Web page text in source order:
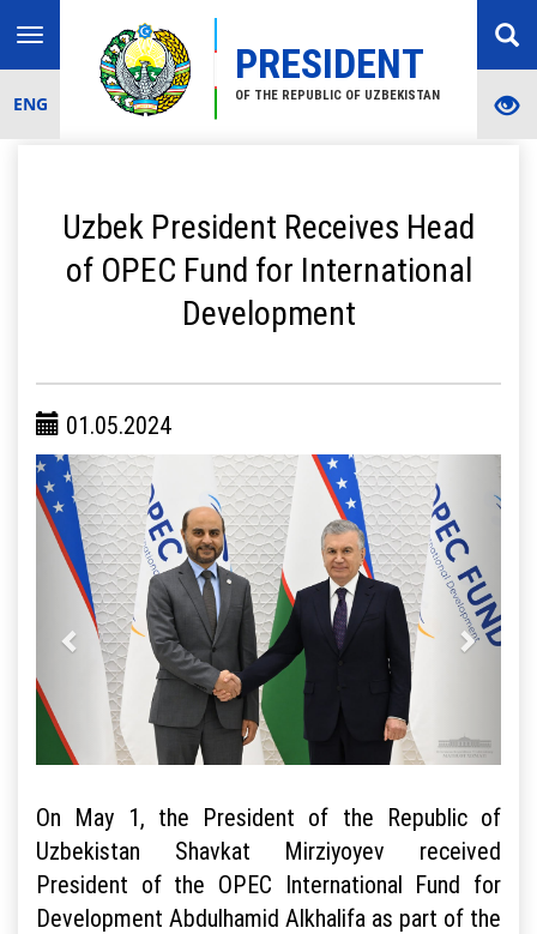
PRESIDENT
OF THE REPUBLIC OF UZBEKISTAN
Toggle
navigation
ENG
Uzbek President Receives Head
of OPEC Fund for International
Development
01.05.2024
On May 1, the President of the Republic of
Uzbekistan Shavkat Mirziyoyev received
President of the OPEC International Fund for
Development Abdulhamid Alkhalifa as part of the